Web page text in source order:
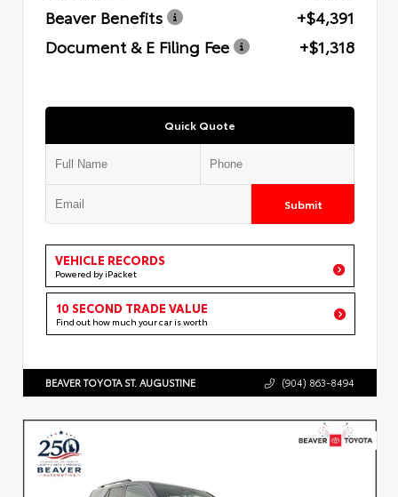
Beaver Benefits
+$4,391
Document & E Filing Fee
+$1,318
Quick Quote
Submit
VEHICLE RECORDS
Powered by iPacket
10 SECOND TRADE VALUE
Find out how much your car is worth
BEAVER TOYOTA ST. AUGUSTINE (904) 863-8494